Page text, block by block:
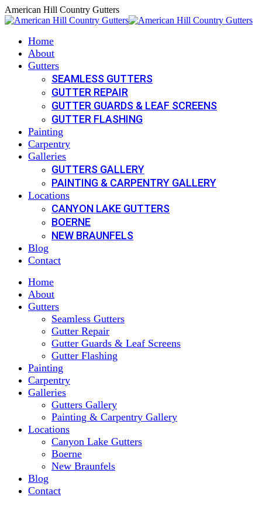
Skip
to
American Hill Country Gutters
Home
About
Gutters
SEAMLESS GUTTERS
GUTTER REPAIR
GUTTER GUARDS & LEAF SCREENS
GUTTER FLASHING
Painting
Carpentry
Galleries
GUTTERS GALLERY
PAINTING & CARPENTRY GALLERY
Locations
CANYON LAKE GUTTERS
BOERNE
NEW BRAUNFELS
Blog
Contact
Home
About
Gutters
Seamless Gutters
Gutter Repair
Gutter Guards & Leaf Screens
Gutter Flashing
Painting
Carpentry
Galleries
Gutters Gallery
Painting & Carpentry Gallery
Locations
Canyon Lake Gutters
Boerne
New Braunfels
Blog
Contact